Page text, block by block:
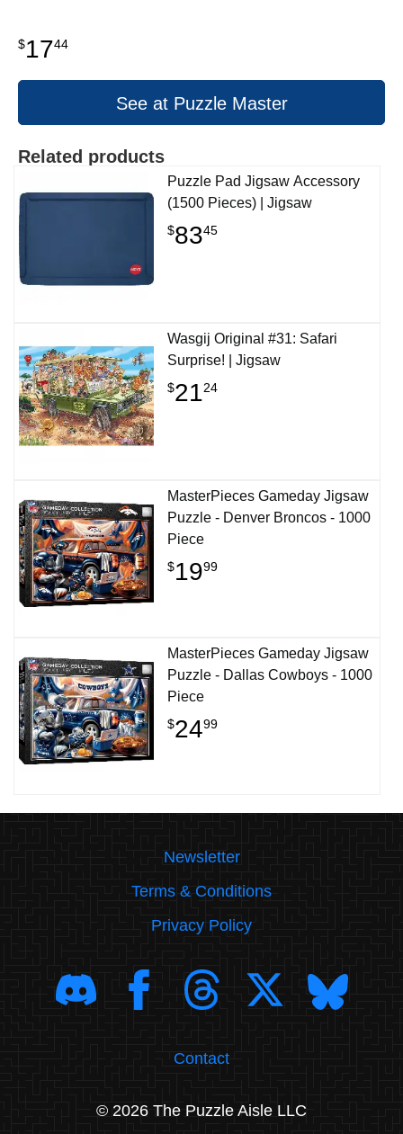
$1744
See at Puzzle Master
Related products
Puzzle Pad Jigsaw Accessory
(1500 Pieces) | Jigsaw
$8345
Wasgij Original #31: Safari
Surprise! | Jigsaw
$2124
MasterPieces Gameday Jigsaw
Puzzle - Denver Broncos - 1000
Piece
$1999
MasterPieces Gameday Jigsaw
Puzzle - Dallas Cowboys - 1000
Piece
$2499
Newsletter
Terms & Conditions
Privacy Policy
Contact
© 2026 The Puzzle Aisle LLC